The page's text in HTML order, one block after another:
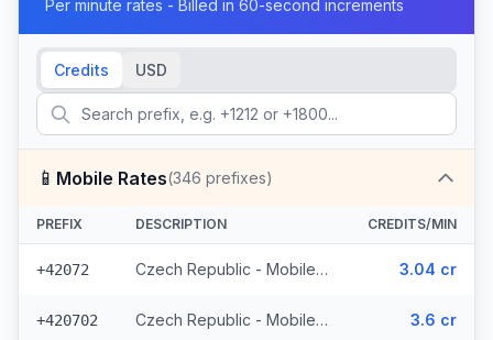
Per minute rates - Billed in 60-second increments
Credits USD
📱 Mobile Rates(346 prefixes)
PREFIX DESCRIPTION CREDITS/MIN
+42072 Czech Republic - Mobile O2 - From EEA (8 prefixes) 3.04 cr
+420702 Czech Republic - Mobile Telefonica - From EEA (28 prefixes) 3.6 cr